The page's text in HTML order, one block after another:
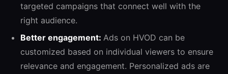
targeted campaigns that connect well with the
right audience.
Better engagement: Ads on HVOD can be
customized based on individual viewers to ensure
relevance and engagement. Personalized ads are